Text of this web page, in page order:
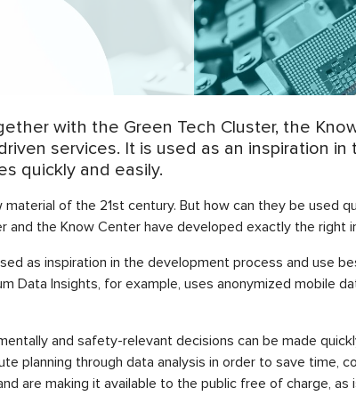
with the Green Tech Cluster, the
services. It is used as an inspiration
quickly and easily.
of the 21st century. But how can they be used
and the Know Center have developed exactly the right
as inspiration in the development process and use
Data Insights, for example, uses anonymized mobile
and safety-relevant decisions can be made
planning through data analysis in order to save time,
are making it available to the public free of charge,